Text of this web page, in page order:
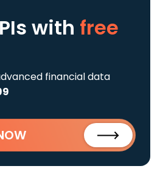
with free
financial data